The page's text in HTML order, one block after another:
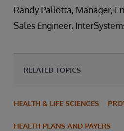
Randy Pallotta, Manager,
Sales Engineer,
RELATED TOPICS
HEALTH & LIFE SCIENCES
HEALTH PLANS AND PAYERS